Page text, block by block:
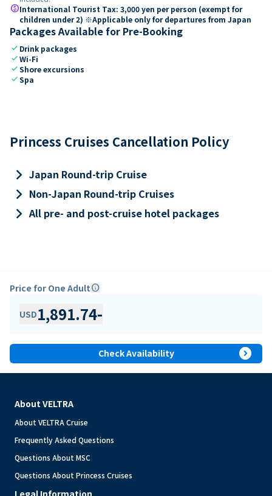
paidInternational Tourist Tax: 3,000 yen per person (exempt for
children under 2) ※Applicable only for departures from Japan
Packages Available for Pre-Booking
check Drink packages
checkWi-Fi
checkShore excursions
checkSpa
Princess Cruises Cancellation Policy
keyboard_arrow_right Japan Round-trip Cruise
keyboard_arrow_right Non-Japan Round-trip Cruises
keyboard_arrow_rightAll pre- and post-cruise hotel packages
Price for One Adultinfo
USD1,891.74-
Check Availability expand_circle_right
About VELTRA
About VELTRA Cruise
Frequently Asked Questions
Questions About MSC
Questions About Princess Cruises
Legal Information